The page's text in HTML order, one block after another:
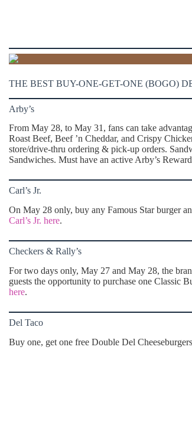
THE BEST BUY-ONE-GET-ONE (BOGO)
Arby’s
From May 28, to May 31, fans can take
Roast Beef, Beef ’n Cheddar, and Crispy
store/drive-thru ordering & pick-up orders.
Sandwiches. Must have an active Arby’s
Carl’s Jr.
On May 28 only, buy any Famous Star burger
Carl’s Jr. here.
Checkers & Rally’s
For two days only, May 27 and May 28, the
guests the opportunity to purchase one Classic
here.
Del Taco
Buy one, get one free Double Del